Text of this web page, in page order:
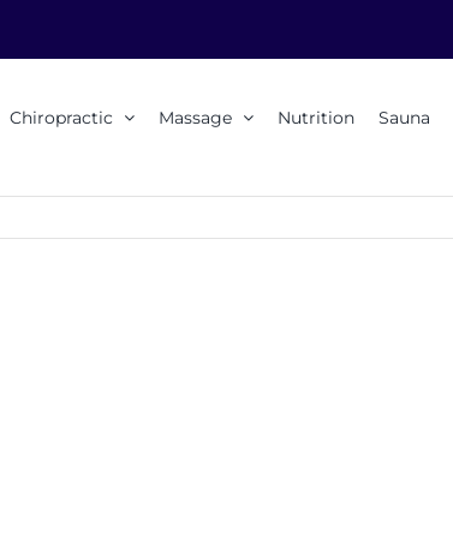
Chiropractic Massage Nutrition Sauna